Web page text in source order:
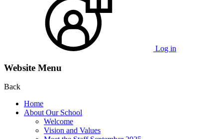
Log in
Website Menu
Back
Home
About Our School
Welcome
Vision and Values